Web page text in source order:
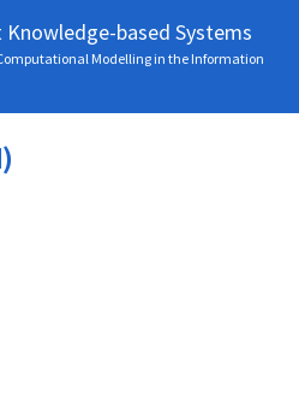
Knowledge-based Systems
Modelling in the Information